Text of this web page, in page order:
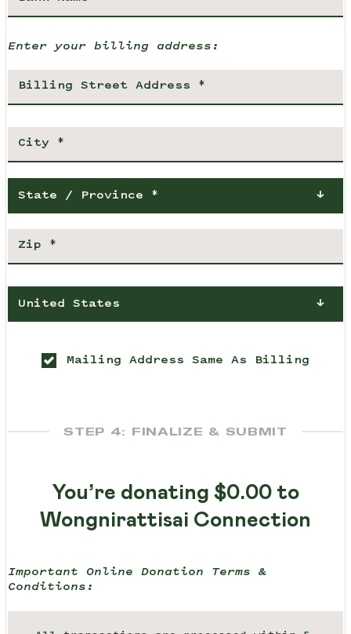
Enter your billing address:
State / Province *
United States
Mailing Address Same As Billing
STEP 4: FINALIZE & SUBMIT
You’re donating $0.00 to
Wongnirattisai Connection
Important Online Donation Terms &
Conditions: